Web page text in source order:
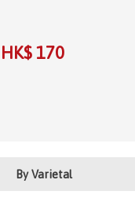
HK$ 170
By Varietal